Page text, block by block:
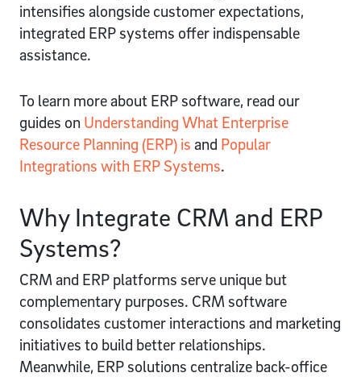
intensifies alongside customer expectations,
integrated ERP systems offer indispensable
assistance.
To learn more about ERP software, read our
guides on Understanding What Enterprise
Resource Planning (ERP) is and Popular
Integrations with ERP Systems.
Why Integrate CRM and ERP
Systems?
CRM and ERP platforms serve unique but
complementary purposes. CRM software
consolidates customer interactions and marketing
initiatives to build better relationships.
Meanwhile, ERP solutions centralize back-office